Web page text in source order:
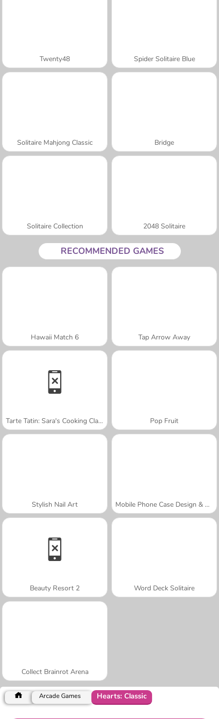
Twenty48 Spider Solitaire Blue
Solitaire Mahjong Classic Bridge
Solitaire Collection 2048 Solitaire
RECOMMENDED GAMES
Hawaii Match 6 Tap Arrow Away
Tarte Tatin: Sara's Cooking Class Pop Fruit
Stylish Nail Art Mobile Phone Case Design & DIY
Beauty Resort 2 Word Deck Solitaire
Collect Brainrot Arena
Arcade Games Hearts: Classic